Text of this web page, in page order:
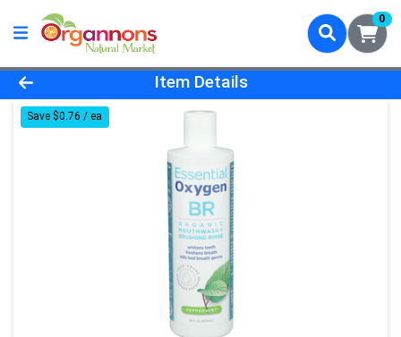
0
Product Details Page
Item Details
Save $0.76 / ea